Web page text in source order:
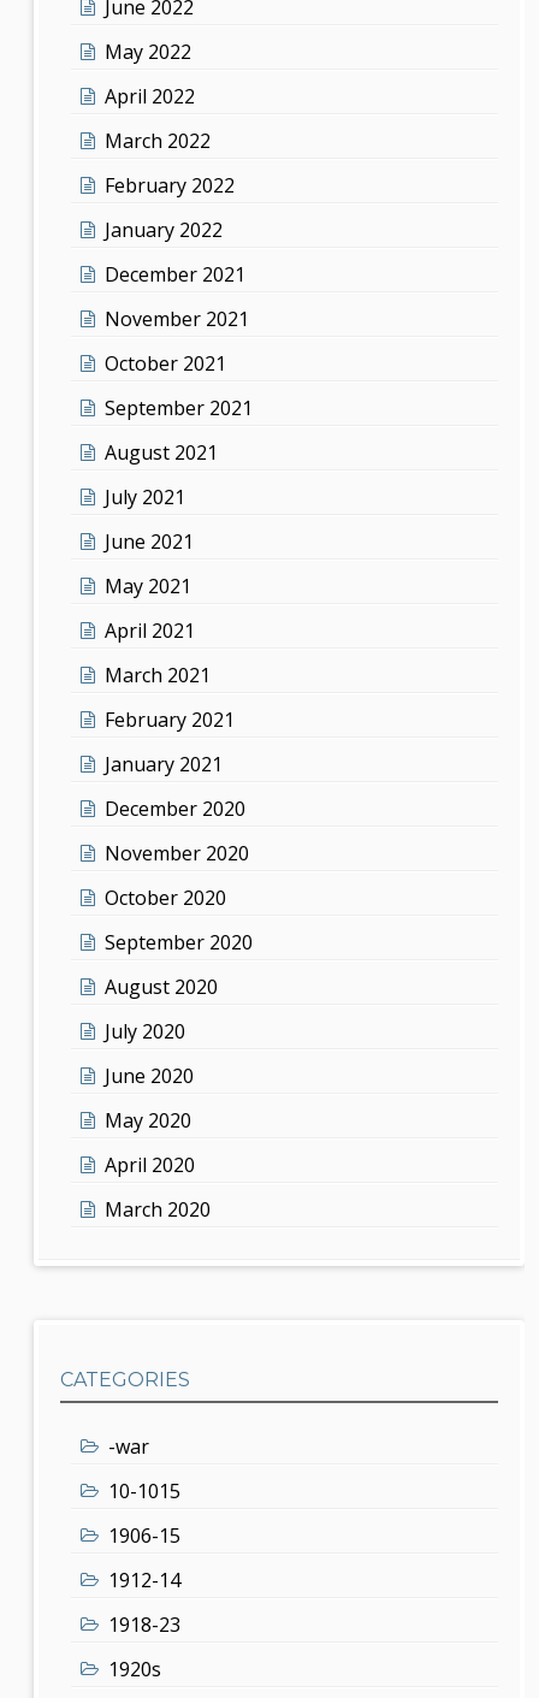
June 2022
May 2022
April 2022
March 2022
February 2022
January 2022
December 2021
November 2021
October 2021
September 2021
August 2021
July 2021
June 2021
May 2021
April 2021
March 2021
February 2021
January 2021
December 2020
November 2020
October 2020
September 2020
August 2020
July 2020
June 2020
May 2020
April 2020
March 2020
CATEGORIES
-war
10-1015
1906-15
1912-14
1918-23
1920s